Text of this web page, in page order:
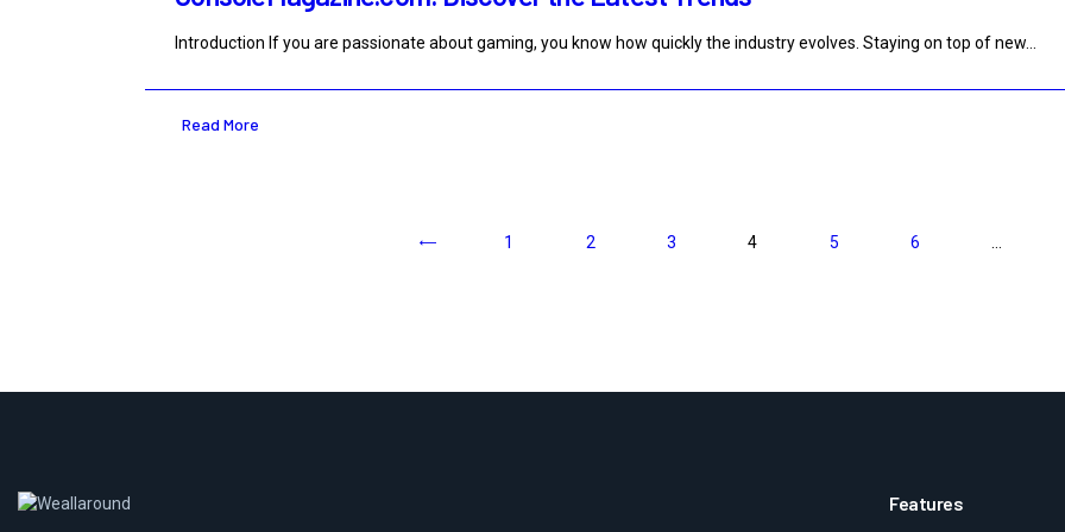
Introduction If you are passionate about gaming, you know how quickly the industry evolves. Staying on top of new…
Read More
1 2 3 4 5 6 …
Features